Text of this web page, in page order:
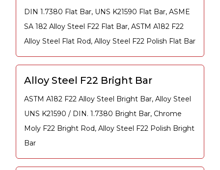
DIN 1.7380 Flat Bar, UNS K21590 Flat Bar, ASME
SA 182 Alloy Steel F22 Flat Bar, ASTM A182 F22
Alloy Steel Flat Rod, Alloy Steel F22 Polish Flat Bar
Alloy Steel F22 Bright Bar
ASTM A182 F22 Alloy Steel Bright Bar, Alloy Steel
UNS K21590 / DIN. 1.7380 Bright Bar, Chrome
Moly F22 Bright Rod, Alloy Steel F22 Polish Bright
Bar